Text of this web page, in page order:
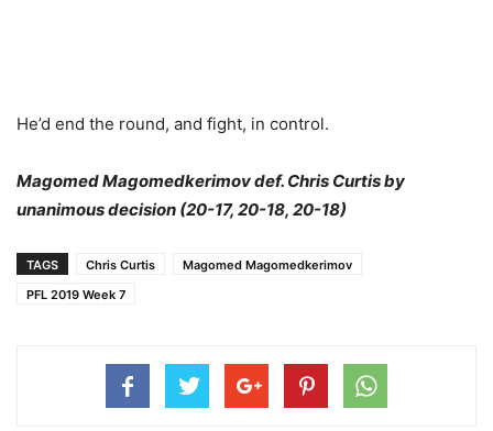
He’d end the round, and fight, in control.
Magomed Magomedkerimov def. Chris Curtis by
unanimous decision (20-17, 20-18, 20-18)
TAGS Chris Curtis
Magomed Magomedkerimov
PFL 2019 Week 7